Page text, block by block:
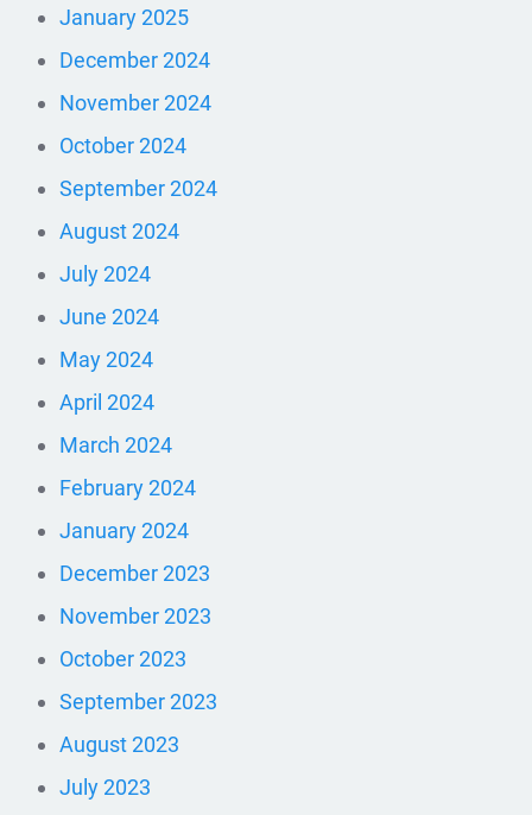
January 2025
December 2024
November 2024
October 2024
September 2024
August 2024
July 2024
June 2024
May 2024
April 2024
March 2024
February 2024
January 2024
December 2023
November 2023
October 2023
September 2023
August 2023
July 2023